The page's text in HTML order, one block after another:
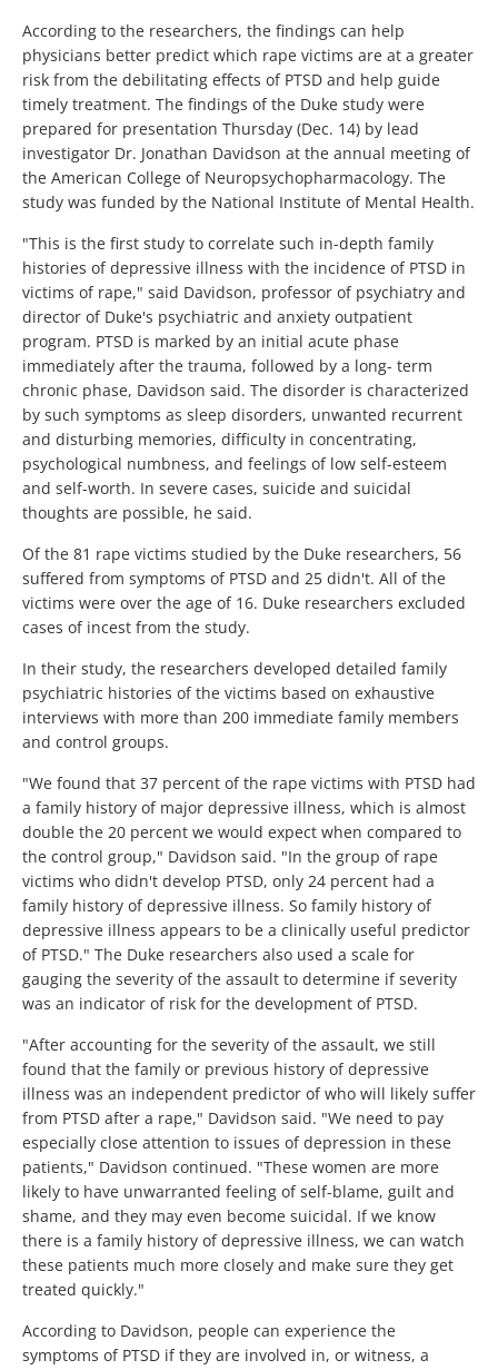
According to the researchers, the findings can help
physicians better predict which rape victims are at a greater
risk from the debilitating effects of PTSD and help guide
timely treatment. The findings of the Duke study were
prepared for presentation Thursday (Dec. 14) by lead
investigator Dr. Jonathan Davidson at the annual meeting of
the American College of Neuropsychopharmacology. The
study was funded by the National Institute of Mental Health.
"This is the first study to correlate such in-depth family
histories of depressive illness with the incidence of PTSD in
victims of rape," said Davidson, professor of psychiatry and
director of Duke's psychiatric and anxiety outpatient
program. PTSD is marked by an initial acute phase
immediately after the trauma, followed by a long- term
chronic phase, Davidson said. The disorder is characterized
by such symptoms as sleep disorders, unwanted recurrent
and disturbing memories, difficulty in concentrating,
psychological numbness, and feelings of low self-esteem
and self-worth. In severe cases, suicide and suicidal
thoughts are possible, he said.
Of the 81 rape victims studied by the Duke researchers, 56
suffered from symptoms of PTSD and 25 didn't. All of the
victims were over the age of 16. Duke researchers excluded
cases of incest from the study.
In their study, the researchers developed detailed family
psychiatric histories of the victims based on exhaustive
interviews with more than 200 immediate family members
and control groups.
"We found that 37 percent of the rape victims with PTSD had
a family history of major depressive illness, which is almost
double the 20 percent we would expect when compared to
the control group," Davidson said. "In the group of rape
victims who didn't develop PTSD, only 24 percent had a
family history of depressive illness. So family history of
depressive illness appears to be a clinically useful predictor
of PTSD." The Duke researchers also used a scale for
gauging the severity of the assault to determine if severity
was an indicator of risk for the development of PTSD.
"After accounting for the severity of the assault, we still
found that the family or previous history of depressive
illness was an independent predictor of who will likely suffer
from PTSD after a rape," Davidson said. "We need to pay
especially close attention to issues of depression in these
patients," Davidson continued. "These women are more
likely to have unwarranted feeling of self-blame, guilt and
shame, and they may even become suicidal. If we know
there is a family history of depressive illness, we can watch
these patients much more closely and make sure they get
treated quickly."
According to Davidson, people can experience the
symptoms of PTSD if they are involved in, or witness, a